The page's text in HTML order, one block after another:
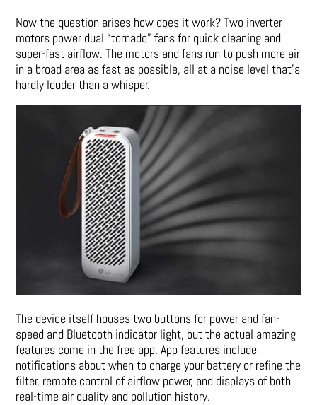
Now the question arises how does it work? Two inverter
motors power dual “tornado” fans for quick cleaning and
super-fast airflow. The motors and fans run to push more air
in a broad area as fast as possible, all at a noise level that’s
hardly louder than a whisper.
The device itself houses two buttons for power and fan-
speed and Bluetooth indicator light, but the actual amazing
features come in the free app. App features include
notifications about when to charge your battery or refine the
filter, remote control of airflow power, and displays of both
real-time air quality and pollution history.